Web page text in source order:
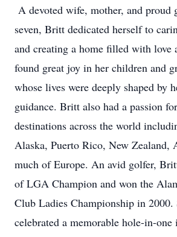
A devoted wife, mother, and proud
seven, Britt dedicated herself to
and creating a home filled with love
found great joy in her children and
whose lives were deeply shaped by
guidance. Britt also had a passion
destinations across the world
Alaska, Puerto Rico, New Zealand,
much of Europe. An avid golfer,
of LGA Champion and won the
Club Ladies Championship in 2000.
celebrated a memorable hole-in-one